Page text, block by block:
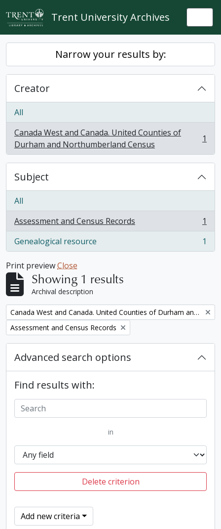
Skip to main content
Trent University Archives
Narrow your results by:
Creator
All
Canada West and Canada. United Counties of
Durham and Northumberland Census
, 1 results 1
Subject
All
Assessment and Census Records
, 1 results
1
Genealogical resource
, 1 results 1
Print previewClose
Showing 1 results
Archival description
Remove filter:
Canada West and Canada. United Counties of Durham and Northumberland Census
Remove filter:
Assessment and Census Records
Advanced search options
Find results with:
in
Delete criterion
Add new criteria